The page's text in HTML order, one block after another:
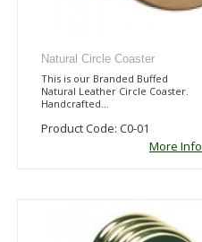
Natural Circle Coaster
This is our Branded Buffed
Natural Leather Circle Coaster.
Handcrafted...
Product Code: C0-01
More